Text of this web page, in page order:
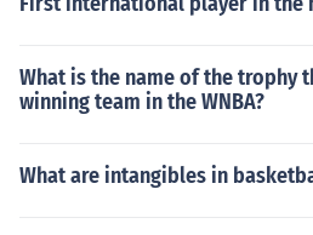
What is the name of the trophy
winning team in the WNBA?
What are intangibles in